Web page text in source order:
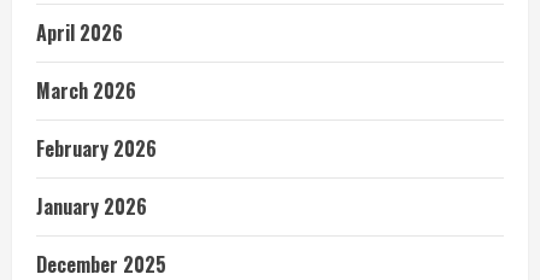
April 2026
March 2026
February 2026
January 2026
December 2025